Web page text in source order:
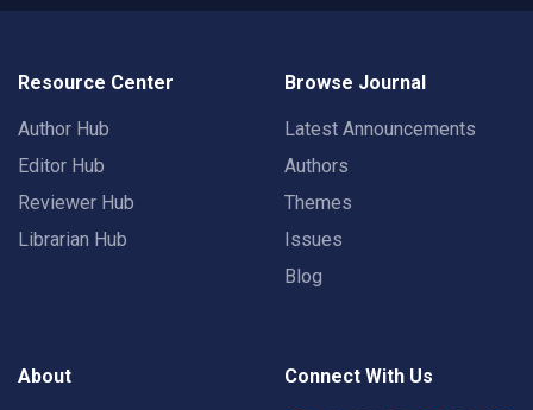
Resource Center
Author Hub
Editor Hub
Reviewer Hub
Librarian Hub
Browse Journal
Latest Announcements
Authors
Themes
Issues
Blog
About Connect With Us